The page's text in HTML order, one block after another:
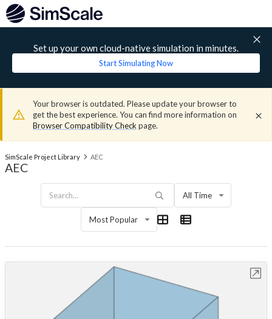
Set up your own cloud-native simulation in minutes.
Start Simulating Now
Your browser is outdated. Please update your browser to
get the best experience. You can find more information on
Browser Compatibility Check page.
SimScale Project Library AEC
AEC
All Time
Most Popular